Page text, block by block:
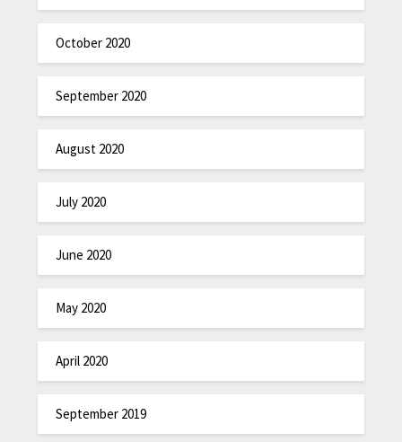
October 2020
September 2020
August 2020
July 2020
June 2020
May 2020
April 2020
September 2019